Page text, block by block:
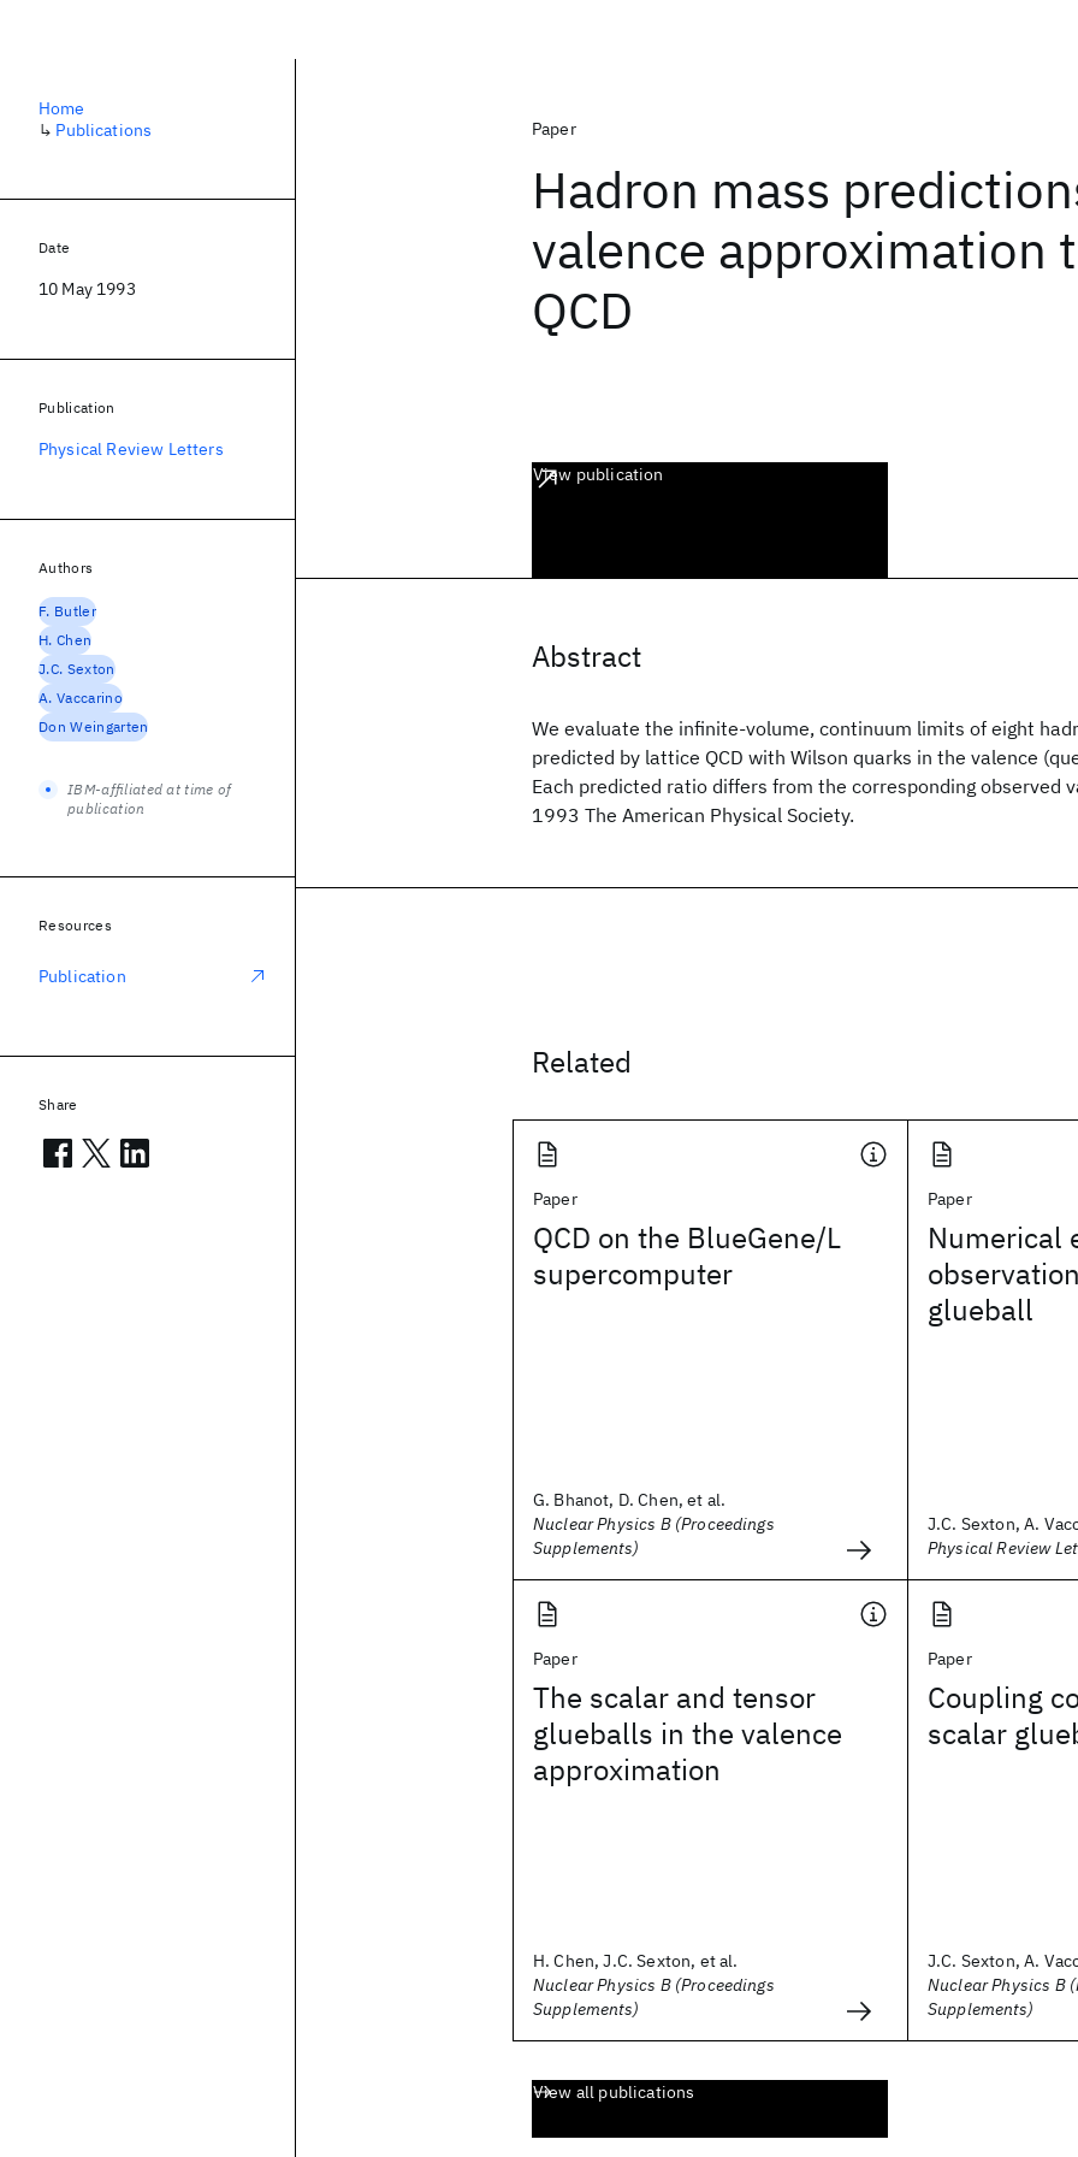
Paper
Hadron mass
valence approximation
QCD
View publication
Abstract
We evaluate the infinite-volume, continuum limits of eight
predicted by lattice QCD with Wilson quarks in the valence
Each predicted ratio differs from the corresponding observed
1993 The American Physical Society.
Related
Paper
QCD on the BlueGene/L
supercomputer
G. Bhanot, D. Chen, et al.
Nuclear Physics B (Proceedings
Supplements)
Paper
Numerical
glueball
J.C. Sexton, A.
Physical Review
Paper
The scalar and tensor
glueballs in the valence
approximation
H. Chen, J.C. Sexton, et al.
Nuclear Physics B (Proceedings
Supplements)
Paper
Coupling
scalar
J.C. Sexton, A.
Nuclear Physics B
Supplements)
View all publications
Home
↳ Publications
Date
10 May 1993
Publication
Physical Review Letters
Authors
F. Butler
H. Chen
J.C. Sexton
A. Vaccarino
Don Weingarten
IBM-affiliated at time of
publication
Resources
Publication
Share